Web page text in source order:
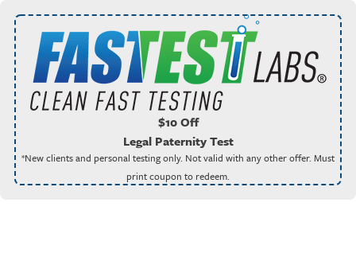
$10 Off
Legal Paternity Test
*New clients and personal testing only. Not valid with any other offer. Must
print coupon to redeem.